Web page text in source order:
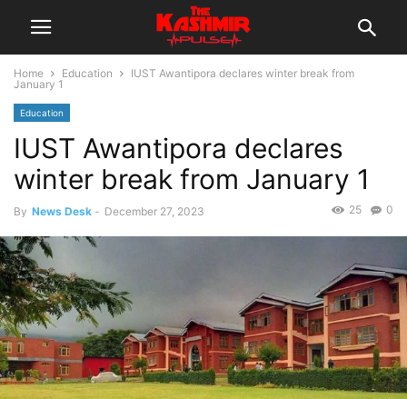
Home Education
IUST Awantipora declares winter break from
January 1
Education
IUST Awantipora declares
winter break from January 1
By News Desk - December 27, 2023 0
25